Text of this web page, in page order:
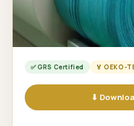
✅ GRS Certified 🏅 OEKO-
⬇